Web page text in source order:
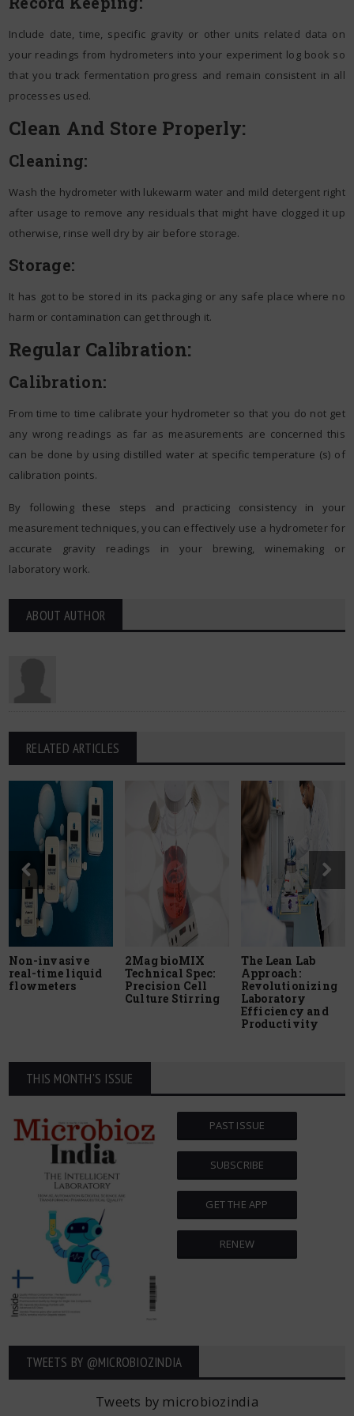
Include date, time, specific gravity or other units related data on
your readings from hydrometers into your experiment log book so
that you track fermentation progress and remain consistent in all
processes used.
Clean And Store Properly:
Cleaning:
Wash the hydrometer with lukewarm water and mild detergent right
after usage to remove any residuals that might have clogged it up
otherwise, rinse well dry by air before storage.
Storage:
It has got to be stored in its packaging or any safe place where no
harm or contamination can get through it.
Regular Calibration:
Calibration:
From time to time calibrate your hydrometer so that you do not get
any wrong readings as far as measurements are concerned this
can be done by using distilled water at specific temperature (s) of
calibration points.
By following these steps and practicing consistency in your
measurement techniques, you can effectively use a hydrometer for
accurate gravity readings in your brewing, winemaking or
laboratory work.
ABOUT AUTHOR
RELATED ARTICLES
Non-invasive
real-time liquid
flowmeters
2Mag bioMIX
Technical Spec:
Precision Cell
Culture Stirring
The Lean Lab
Approach:
Revolutionizing
Laboratory
Efficiency and
Productivity
THIS MONTH'S ISSUE
PAST ISSUE
SUBSCRIBE
GET THE APP
RENEW
TWEETS BY ‎@MICROBIOZINDIA
Tweets by microbiozindia